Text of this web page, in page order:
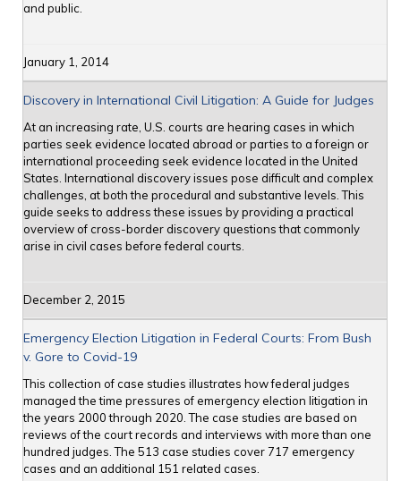
and public.
January 1, 2014
Discovery in International Civil Litigation: A Guide for Judges
At an increasing rate, U.S. courts are hearing cases in which
parties seek evidence located abroad or parties to a foreign or
international proceeding seek evidence located in the United
States. International discovery issues pose difficult and complex
challenges, at both the procedural and substantive levels. This
guide seeks to address these issues by providing a practical
overview of cross-border discovery questions that commonly
arise in civil cases before federal courts.
December 2, 2015
Emergency Election Litigation in Federal Courts: From Bush
v. Gore to Covid-19
This collection of case studies illustrates how federal judges
managed the time pressures of emergency election litigation in
the years 2000 through 2020. The case studies are based on
reviews of the court records and interviews with more than one
hundred judges. The 513 case studies cover 717 emergency
cases and an additional 151 related cases.